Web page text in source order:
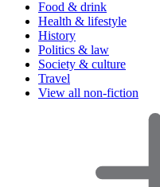
Food & drink
Health & lifestyle
History
Politics & law
Society & culture
Travel
View all non-fiction